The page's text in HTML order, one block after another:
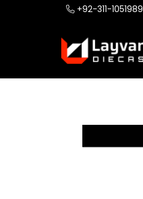
+92-311-1051989